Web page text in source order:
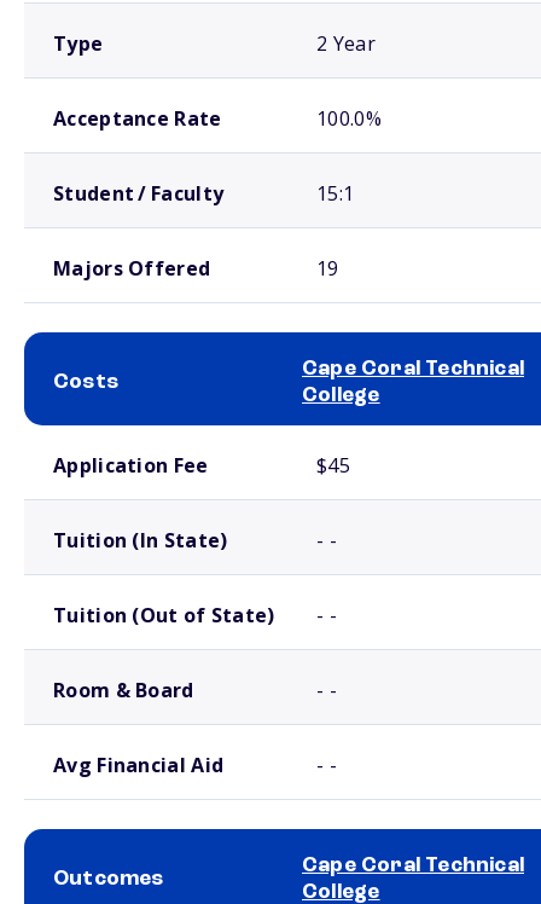
Type 2 Year
Acceptance Rate 100.0%
Student / Faculty 15:1
Majors Offered 19
Costs
Cape Coral Technical
College
Application Fee $45
Tuition (In State) - -
Tuition (Out of State) - -
Room & Board - -
Avg Financial Aid - -
Outcomes
Cape Coral Technical
College